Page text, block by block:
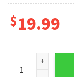
$19.99
Donovan